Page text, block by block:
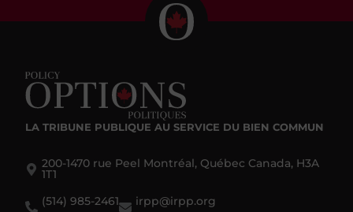
LA TRIBUNE PUBLIQUE AU SERVICE DU BIEN COMMUN
200-1470 rue Peel Montréal, Québec Canada, H3A
1T1
(514) 985-2461
irpp@irpp.org